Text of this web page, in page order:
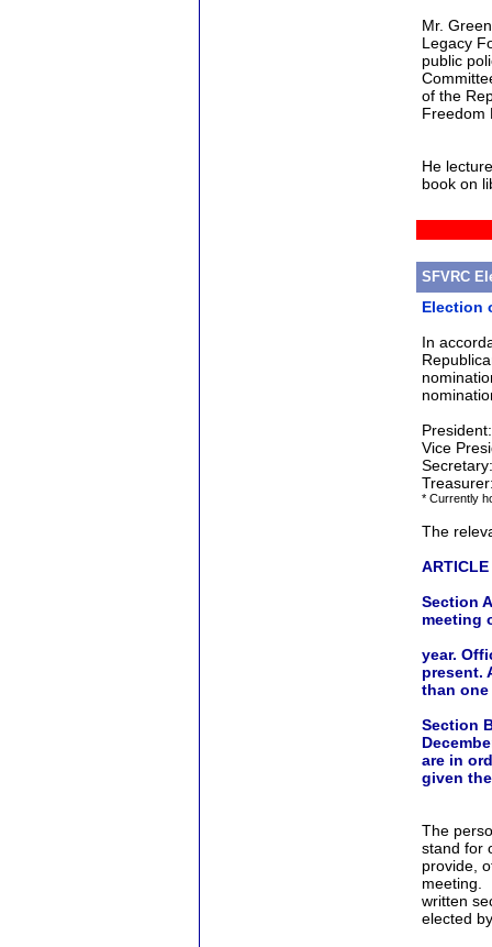
Mr.
Legacy
public
of the
Freedom
He
book on
SFVRC
Election
In
Vice
* Currently
The
ARTICLE
Section
meeting
year.
present.
than
Section
are in
given
The
stand for
provide,
meeting.
written
elected